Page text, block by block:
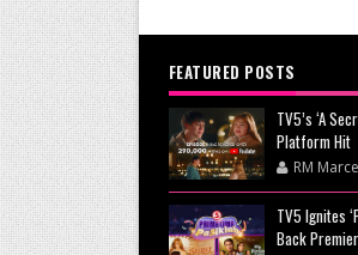
FEATURED POSTS
TV5’s ‘A
Platform Hit
RM
TV5 Ignites
Back